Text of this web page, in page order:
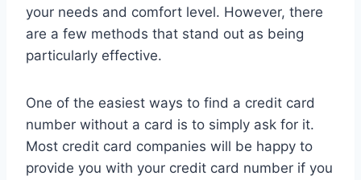
your needs and comfort level. However, there
are a few methods that stand out as being
particularly effective.
One of the easiest ways to find a credit card
number without a card is to simply ask for it.
Most credit card companies will be happy to
provide you with your credit card number if you